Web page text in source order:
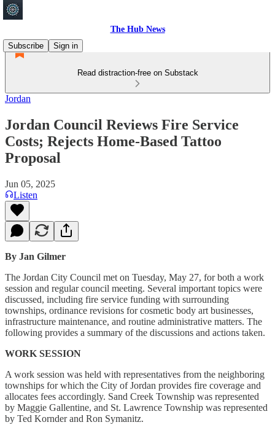
The Hub News
Subscribe
Sign in
Read distraction-free on Substack
Jordan
Jordan Council Reviews Fire Service
Costs; Rejects Home-Based Tattoo
Proposal
Jun 05, 2025
Listen
By Jan Gilmer
The Jordan City Council met on Tuesday, May 27, for both a work
session and regular council meeting. Several important topics were
discussed, including fire service funding with surrounding
townships, ordinance revisions for cosmetic body art businesses,
infrastructure maintenance, and routine administrative matters. The
following provides a summary of the discussions and actions taken.
WORK SESSION
A work session was held with representatives from the neighboring
townships for which the City of Jordan provides fire coverage and
allocates fees accordingly. Sand Creek Township was represented
by Maggie Gallentine, and St. Lawrence Township was represented
by Ted Kornder and Ron Symanitz.